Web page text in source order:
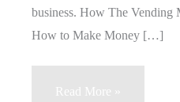
business. How The Vending
How to Make Money […]
The
Read More »